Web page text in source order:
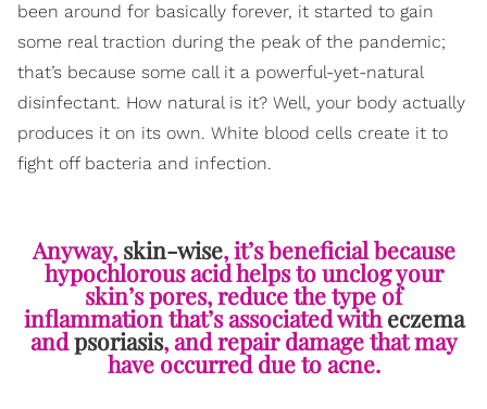
been around for basically forever, it started to gain
some real traction during the peak of the pandemic;
that’s because some call it a powerful-yet-natural
disinfectant. How natural is it? Well, your body actually
produces it on its own. White blood cells create it to
fight off bacteria and infection.
Anyway,skin-wise, it’s beneficial because
hypochlorous acid helps to unclog your
skin’s pores, reduce the type of
inflammation that’s associated witheczema
andpsoriasis, and repair damage that may
have occurred due to acne.